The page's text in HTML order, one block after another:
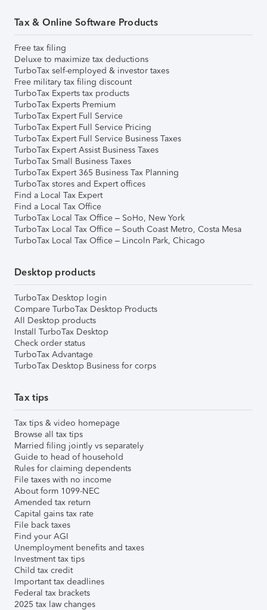
Tax & Online Software Products
Free tax filing
Deluxe to maximize tax deductions
TurboTax self-employed & investor taxes
Free military tax filing discount
TurboTax Experts tax products
TurboTax Experts Premium
TurboTax Expert Full Service
TurboTax Expert Full Service Pricing
TurboTax Expert Full Service Business Taxes
TurboTax Expert Assist Business Taxes
TurboTax Small Business Taxes
TurboTax Expert 365 Business Tax Planning
TurboTax stores and Expert offices
Find a Local Tax Expert
Find a Local Tax Office
TurboTax Local Tax Office – SoHo, New York
TurboTax Local Tax Office – South Coast Metro, Costa Mesa
TurboTax Local Tax Office – Lincoln Park, Chicago
Desktop products
TurboTax Desktop login
Compare TurboTax Desktop Products
All Desktop products
Install TurboTax Desktop
Check order status
TurboTax Advantage
TurboTax Desktop Business for corps
Tax tips
Tax tips & video homepage
Browse all tax tips
Married filing jointly vs separately
Guide to head of household
Rules for claiming dependents
File taxes with no income
About form 1099-NEC
Amended tax return
Capital gains tax rate
File back taxes
Find your AGI
Unemployment benefits and taxes
Investment tax tips
Child tax credit
Important tax deadlines
Federal tax brackets
2025 tax law changes